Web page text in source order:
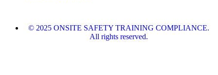
© 2025 ONSITE SAFETY TRAINING COMPLIANCE.
All rights reserved.